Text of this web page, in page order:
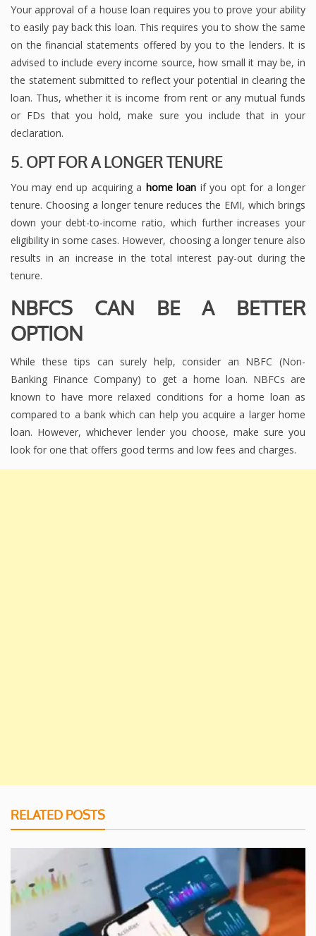
Your approval of a house loan requires you to prove your ability
to easily pay back this loan. This requires you to show the same
on the financial statements offered by you to the lenders. It is
advised to include every income source, how small it may be, in
the statement submitted to reflect your potential in clearing the
loan. Thus, whether it is income from rent or any mutual funds
or FDs that you hold, make sure you include that in your
declaration.
5. OPT FOR A LONGER TENURE
You may end up acquiring a home loan if you opt for a longer
tenure. Choosing a longer tenure reduces the EMI, which brings
down your debt-to-income ratio, which further increases your
eligibility in some cases. However, choosing a longer tenure also
results in an increase in the total interest pay-out during the
tenure.
NBFCS CAN BE A BETTER
OPTION
While these tips can surely help, consider an NBFC (Non-
Banking Finance Company) to get a home loan. NBFCs are
known to have more relaxed conditions for a home loan as
compared to a bank which can help you acquire a larger home
loan. However, whichever lender you choose, make sure you
look for one that offers good terms and low fees and charges.
RELATED POSTS